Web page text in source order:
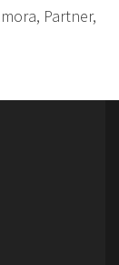
Partner,